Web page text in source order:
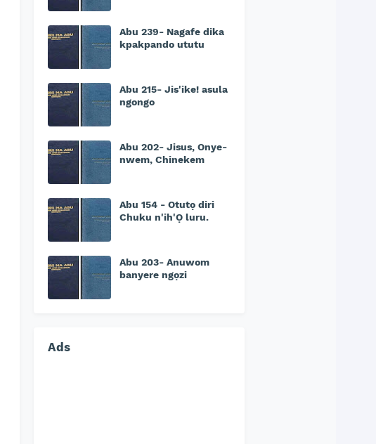
Abu 239- Nagafe dika
kpakpando ututu
Abu 215- Jis'ike! asula
ngongo
Abu 202- Jisus, Onye-
nwem, Chinekem
Abu 154 - Otutọ diri
Chuku n'ih'Ọ luru.
Abu 203- Anuwom
banyere ngọzi
Ads